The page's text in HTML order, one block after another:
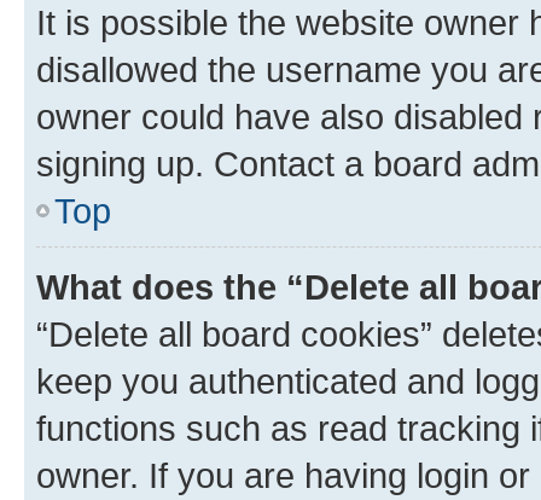
It is possible the website owner
disallowed the username you
owner could have also
signing up. Contact a board
Top
What does the “Delete all
“Delete all board cookies”
keep you authenticated and
functions such as read tracking
owner. If you are having login